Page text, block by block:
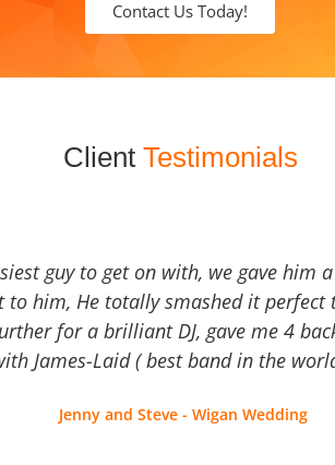
Contact Us Today!
Client Testimonials
guy to get on with, we gave him
to him, He totally smashed it
for a brilliant DJ, gave me 4
James-Laid ( best band in the
Jenny and Steve - Wigan Wedding